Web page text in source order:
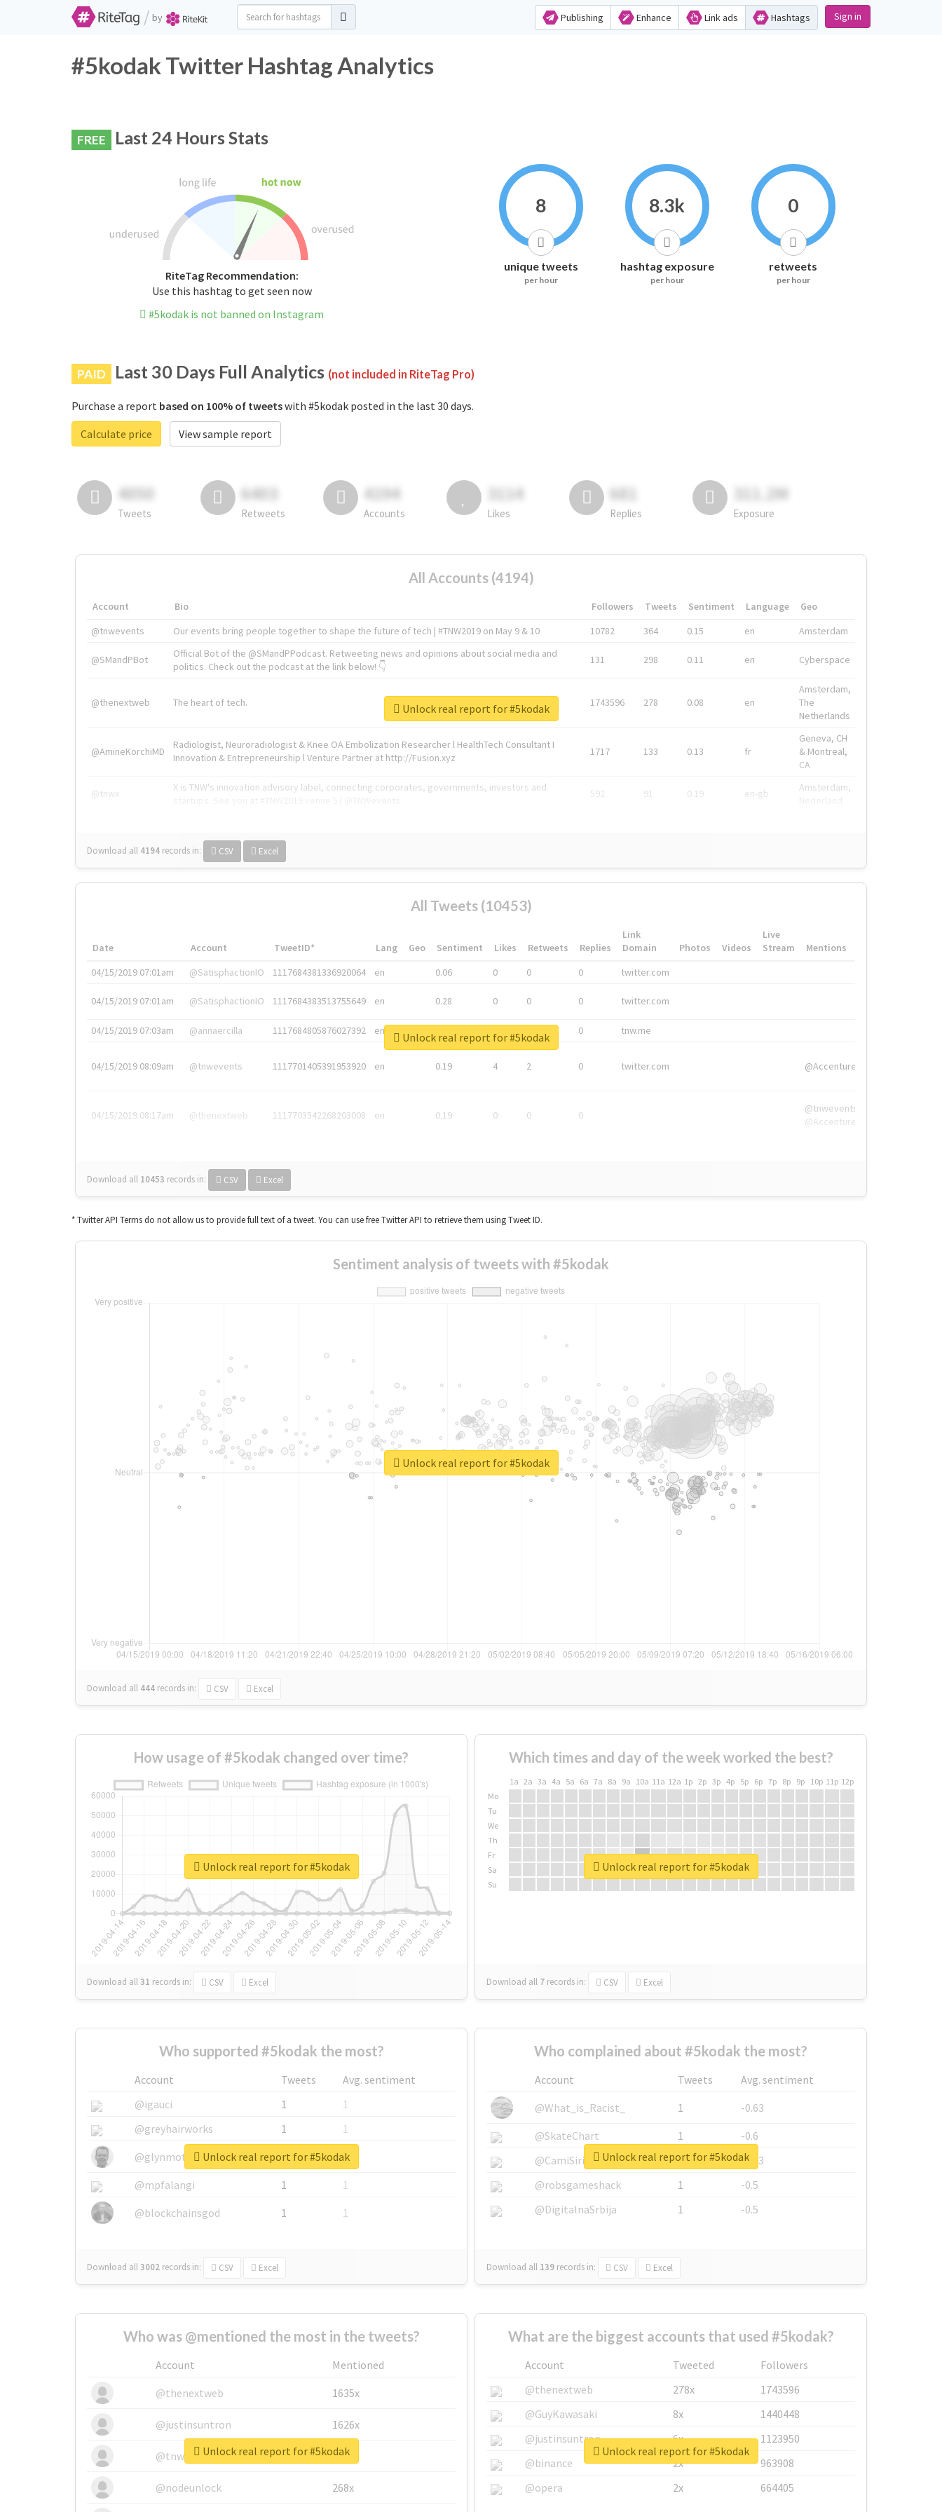
/ by Publishing Enhance Link ads Hashtags Sign in
#5kodak Twitter Hashtag Analytics
FREE Last 24 Hours Stats
RiteTag Recommendation:
Use this hashtag to get seen now
#5kodak is not banned on Instagram
8
unique tweets
per hour
8.3k
hashtag exposure
per hour
0
retweets
per hour
PAID Last 30 Days Full Analytics (not included in RiteTag Pro)
Purchase a report based on 100% of tweetswith #5kodak posted in the last 30 days.
Calculate price
View sample report
4050
Tweets
6403
Retweets
4194
Accounts
3114
Likes
681
Replies
311.2M
Exposure
All Accounts (4194)
Account Bio Followers Tweets Sentiment Language
Geo
@tnwevents
Our events bring people together to shape the future of tech | #TNW2019 on May 9 & 10 10782 364 0.15 en Amsterdam
@SMandPBot
Official Bot of the @SMandPPodcast. Retweeting news and opinions about social media and
politics. Check out the podcast at the link below! 👇
131 298 0.11 en Cyberspace
@thenextweb The heart of tech. 1743596 278 0.08 en
Amsterdam,
The
Netherlands
@AmineKorchiMD
Radiologist, Neuroradiologist & Knee OA Embolization Researcher l HealthTech Consultant I
Innovation & Entrepreneurship l Venture Partner at http://Fusion.xyz
1717 133 0.13 fr
Geneva, CH
& Montreal,
CA
@tnwx
X is TNW's innovation advisory label, connecting corporates, governments, investors and
592 91 0.19 en-gb
Amsterdam,
Download all 4194 records in: CSV Excel
Unlock real report for #5kodak
All Tweets (10453)
Date Account TweetID* Lang Geo Sentiment Likes Retweets Replies
Link
Domain
Photos Videos
Live
Stream
Mentions
04/15/2019 07:01am
@SatisphactionIO 1117684381336920064 en 0.06 0 0 0 twitter.com
04/15/2019 07:01am @SatisphactionIO 1117684383513755649 en 0.28 0 0 0 twitter.com
04/15/2019 07:03am @annaercilla 1117684805876027392 en 0 tnw.me
04/15/2019 08:09am @tnwevents 1117701405391953920 en 0.19 4 2 0 twitter.com @Accenture
04/15/2019 08:17am @thenextweb 1117703542268203008 en 0.19 0 0 0
@tnwevents,
@Accenture
Download all 10453 records in: CSV Excel
Unlock real report for #5kodak
* Twitter API Terms do not allow us to provide full text of a tweet. You can use free Twitter API to retrieve them using Tweet ID.
Sentiment analysis of tweets with #5kodak
Download all 444 records in: CSV Excel
Unlock real report for #5kodak
How usage of #5kodak changed over time?
Download all31 records in: CSV Excel
Unlock real report for #5kodak
Which times and day of the week worked the best?
1a 2a 3a 4a 5a 6a 7a 8a 9a 10a 11a 12a 1p 2p 3p 4p 5p 6p 7p 8p 9p 10p 11p 12p
Mo
Tu
We
Th
Fr
Sa
Su
Download all 7 records in: CSV Excel
Unlock real report for #5kodak
Who supported #5kodak the most?
Account Tweets
Avg. sentiment
@igauci
1
1
@greyhairworks
1
1
@glynmottershead
1
1
@mpfalangi
1
1
@blockchainsgod
1 1
Download all3002 records in: CSV Excel
Unlock real report for #5kodak
Who complained about #5kodak the most?
Account Tweets
Avg. sentiment
@What_is_Racist_
1
-0.63
@SkateChart
1
-0.6
@CamiSiri95
1
-0.53
@robsgameshack
1
-0.5
@DigitalnaSrbija
1 -0.5
Download all 139 records in: CSV Excel
Unlock real report for #5kodak
Who was @mentioned the most in the tweets?
Account
Mentioned
@thenextweb
1635x
@justinsuntron 1626x
@tnwevents 662x
@nodeunlock 268x
Unlock real report for #5kodak
What are the biggest accounts that used #5kodak?
Account Tweeted
Followers
@thenextweb
278x
1743596
@GuyKawasaki
8x
1440448
@justinsuntron
6x
1123950
@binance
2x
963908
@opera
2x 664405
Unlock real report for #5kodak